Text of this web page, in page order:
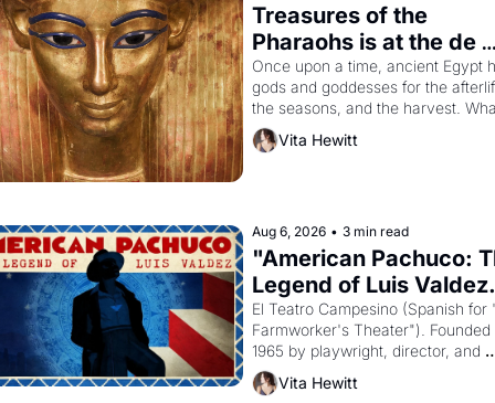
Treasures of the
Pharaohs is at the de
Young
Once upon a time, ancient Egypt
gods and goddesses for the
the seasons, and the harvest.
then must it have looked like
Egyptian ruler Akhenaten
Vita Hewitt
Aug 6, 2026 • 3 min read
"American Pachuco:
Legend of Luis
El Teatro Campesino (Spanish for
Farmworker's Theater"). Founded
1965 by playwright, director, and
impresario Luis Valdez, himself
of a farmworker, the company's
Vita Hewitt